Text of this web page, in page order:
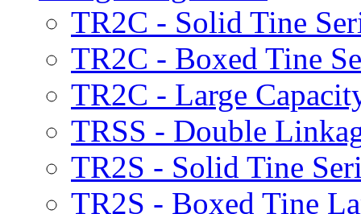
TR2C - Solid Tine
TR2C - Boxed Tine
TR2C - Large
TRSS - Double
TR2S - Solid Tine
TR2S - Boxed Tine